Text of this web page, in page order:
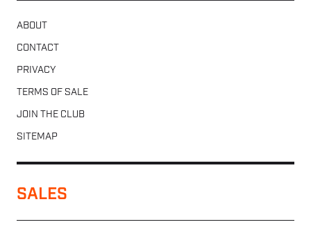
ABOUT
CONTACT
PRIVACY
TERMS OF SALE
JOIN THE CLUB
SITEMAP
SALES